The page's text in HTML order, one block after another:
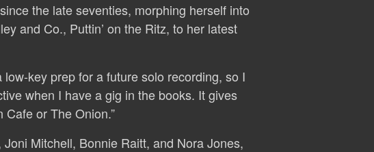
the late seventies, morphing herself into
and Co., Puttin’ on the Ritz, to her latest
low-key prep for a future solo recording, so I
when I have a gig in the books. It gives
or The Onion.”
Mitchell, Bonnie Raitt, and Nora Jones,